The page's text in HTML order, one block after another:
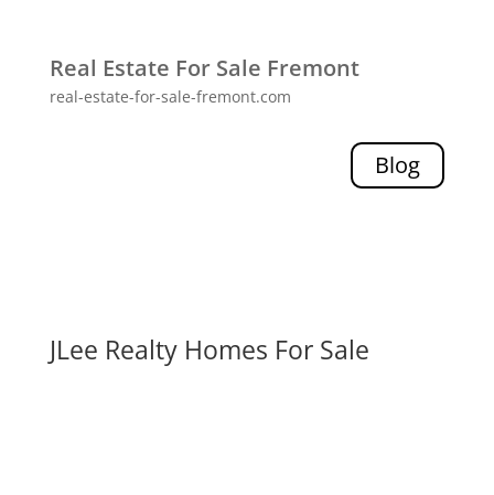
Real Estate For Sale Fremont
real-estate-for-sale-fremont.com
Blog
JLee Realty Homes For Sale